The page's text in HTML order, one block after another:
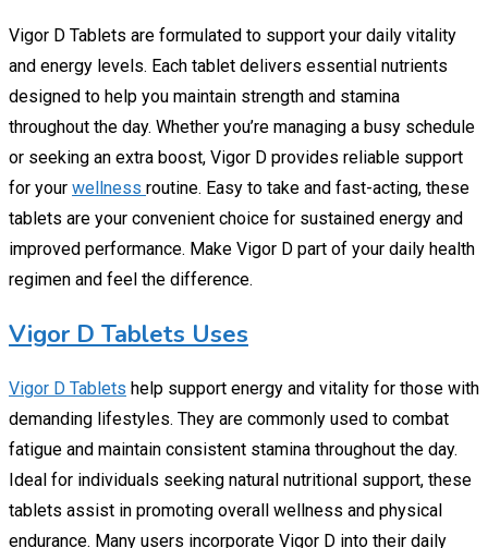
Vigor D Tablets are formulated to support your daily vitality
and energy levels. Each tablet delivers essential nutrients
designed to help you maintain strength and stamina
throughout the day. Whether you’re managing a busy schedule
or seeking an extra boost, Vigor D provides reliable support
for your wellness routine. Easy to take and fast-acting, these
tablets are your convenient choice for sustained energy and
improved performance. Make Vigor D part of your daily health
regimen and feel the difference.
Vigor D Tablets Uses
Vigor D Tablets help support energy and vitality for those with
demanding lifestyles. They are commonly used to combat
fatigue and maintain consistent stamina throughout the day.
Ideal for individuals seeking natural nutritional support, these
tablets assist in promoting overall wellness and physical
endurance. Many users incorporate Vigor D into their daily